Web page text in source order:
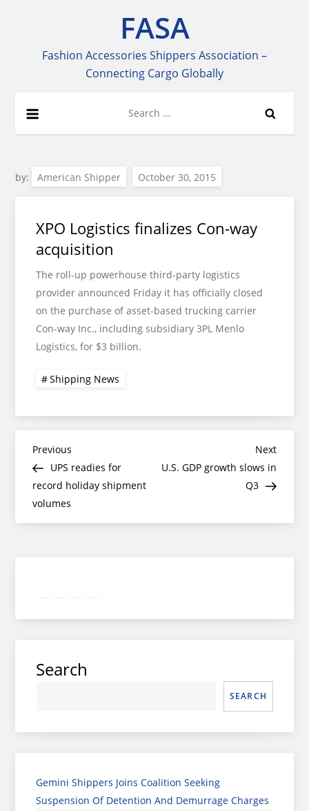
FASA
Fashion Accessories Shippers Association –
Connecting Cargo Globally
for:
by: American Shipper
XPO Logistics finalizes Con-way
acquisition
The roll-up powerhouse third-party logistics
provider announced Friday it has officially closed
on the purchase of asset-based trucking carrier
Con-way Inc., including subsidiary 3PL Menlo
Logistics, for $3 billion.
Shipping News
Post
navigation
Previous
Post
Previous
UPS readies for
record holiday shipment
volumes
Next
Post
Next
U.S. GDP growth slows in
Q3
Search
SEARCH
Gemini Shippers Joins Coalition Seeking
Suspension Of Detention And Demurrage Charges